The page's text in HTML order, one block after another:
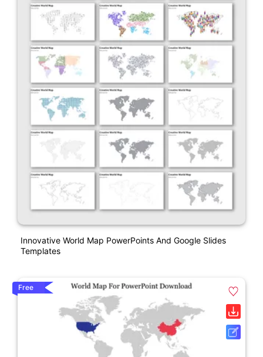
Innovative World Map PowerPoints And Google Slides
Templates
Free